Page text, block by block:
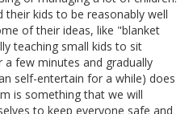
their kids to be reasonably well
of their ideas, like "blanket
teaching small kids to sit
few minutes and gradually
self-entertain for a while) does
is something that we will
to keep everyone safe and